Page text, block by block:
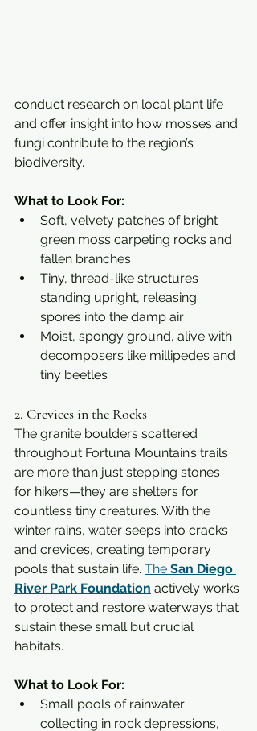
conduct research on local plant life
and offer insight into how mosses and
fungi contribute to the region’s
biodiversity.
What to Look For:
Soft, velvety patches of bright
green moss carpeting rocks and
fallen branches
Tiny, thread-like structures
standing upright, releasing
spores into the damp air
Moist, spongy ground, alive with
decomposers like millipedes and
tiny beetles
2. Crevices in the Rocks
The granite boulders scattered
throughout Fortuna Mountain’s trails
are more than just stepping stones
for hikers—they are shelters for
countless tiny creatures. With the
winter rains, water seeps into cracks
and crevices, creating temporary
pools that sustain life. The San Diego
River Park Foundation actively works
to protect and restore waterways that
sustain these small but crucial
habitats.
What to Look For:
Small pools of rainwater
collecting in rock depressions,